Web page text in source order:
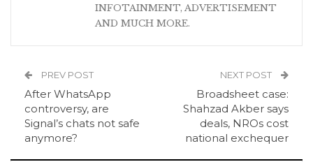
INFOTAINMENT, ADVERTISEMENT
AND MUCH MORE.
PREV POST
After WhatsApp
controversy, are
Signal’s chats not safe
anymore?
NEXT POST
Broadsheet case:
Shahzad Akber says
deals, NROs cost
national exchequer